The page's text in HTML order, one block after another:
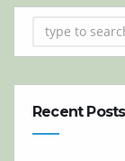
Recent Posts